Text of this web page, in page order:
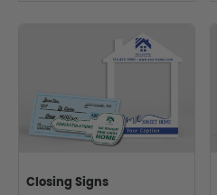
Closing Signs